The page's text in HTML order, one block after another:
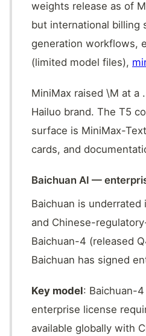
weights release as of
but international billing
generation workflows,
(limited model files),
MiniMax raised \M at a
Hailuo brand. The T5
surface is MiniMax-
cards, and
Baichuan AI —
Baichuan is
and Chinese-
Baichuan-4 (released
Baichuan has signed
Key model: Baichuan-
enterprise license
available globally with